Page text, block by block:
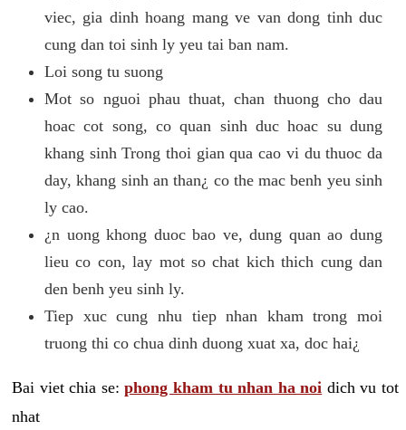
viec, gia dinh hoang mang ve van dong tinh duc
cung dan toi sinh ly yeu tai ban nam.
Loi song tu suong
Mot so nguoi phau thuat, chan thuong cho dau
hoac cot song, co quan sinh duc hoac su dung
khang sinh Trong thoi gian qua cao vi du thuoc da
day, khang sinh an than¿ co the mac benh yeu sinh
ly cao.
¿n uong khong duoc bao ve, dung quan ao dung
lieu co con, lay mot so chat kich thich cung dan
den benh yeu sinh ly.
Tiep xuc cung nhu tiep nhan kham trong moi
truong thi co chua dinh duong xuat xa, doc hai¿
Bai viet chia se:phong kham tu nhan ha noi dich vu tot
nhat